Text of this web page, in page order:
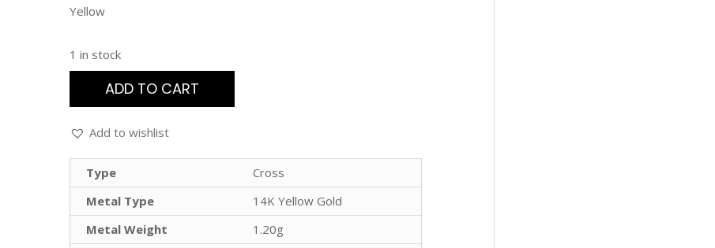
Yellow
1 in stock
ADD TO CART
Add to wishlist
Type
Cross
Metal Type
14K Yellow Gold
Metal Weight
1.20g